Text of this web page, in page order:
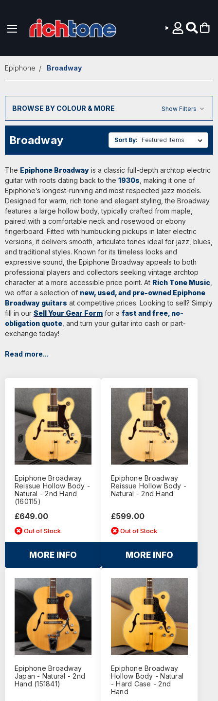
Epiphone Broadway
BROWSE BY COLOUR & MORE Show Filters
Broadway Sort By:
The Epiphone Broadway is a classic full-depth archtop electric
guitar with roots dating back to the 1930s, making it one of
Epiphone’s longest-running and most respected jazz models.
Designed for warm, rich tone and elegant styling, the Broadway
features a large hollow body, typically crafted from maple,
paired with a comfortable neck and rosewood or ebony
fingerboard. Fitted with humbucking pickups in later electric
versions, it delivers smooth, articulate tones ideal for jazz, blues,
and traditional styles. Known for its timeless looks and
expressive sound, the Epiphone Broadway appeals to both
professional players and collectors seeking vintage archtop
character at a more accessible price point. At Rich Tone Music,
we offer a selection of new, used, and pre-owned Epiphone
Broadway guitars at competitive prices. Looking to sell? Simply
fill in our Sell Your Gear Form for a fast and free, no-
obligation quote, and turn your guitar into cash or part-
exchange today!
Read more...
Epiphone Broadway
Reissue Hollow Body -
Natural - 2nd Hand
(160115)
£649.00
Out of Stock
MORE INFO
Epiphone Broadway
Reissue Hollow Body -
Natural - 2nd Hand
£599.00
Out of Stock
MORE INFO
Epiphone Broadway
Japan - Natural - 2nd
Hand (151841)
Epiphone Broadway
Hollow Body - Natural
- Hard Case - 2nd
Hand